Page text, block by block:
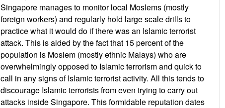
Singapore manages to monitor local Moslems (mostly
foreign workers) and regularly hold large scale drills to
practice what it would do if there was an Islamic terrorist
attack. This is aided by the fact that 15 percent of the
population is Moslem (mostly ethnic Malays) who are
overwhelmingly opposed to Islamic terrorism and quick to
call in any signs of Islamic terrorist activity. All this tends to
discourage Islamic terrorists from even trying to carry out
attacks inside Singapore. This formidable reputation dates